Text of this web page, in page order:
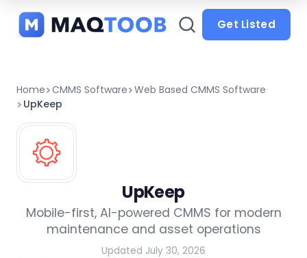
categories
Get Listed
Home CMMS Software Web Based CMMS Software
UpKeep
UpKeep
Mobile-first, AI-powered CMMS for modern
maintenance and asset operations
Updated July 30, 2026